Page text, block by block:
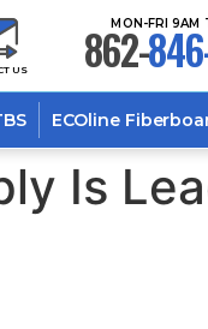
US
MON-FRI 9AM
862-
ECOline
Is